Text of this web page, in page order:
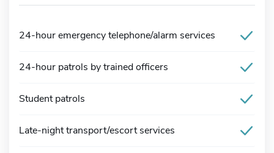
24-hour emergency telephone/alarm services
24-hour patrols by trained officers
Student patrols
Late-night transport/escort services